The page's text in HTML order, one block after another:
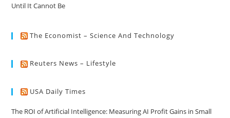
Until It Cannot Be
The Economist – Science And Technology
Reuters News – Lifestyle
USA Daily Times
The ROI of Artificial Intelligence: Measuring AI Profit Gains in Small